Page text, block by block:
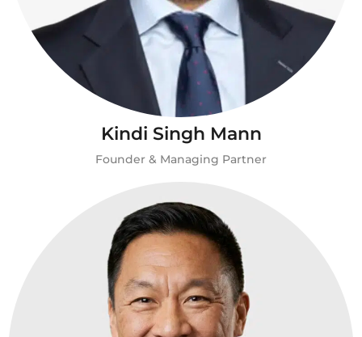
Kindi Singh Mann
Founder & Managing Partner